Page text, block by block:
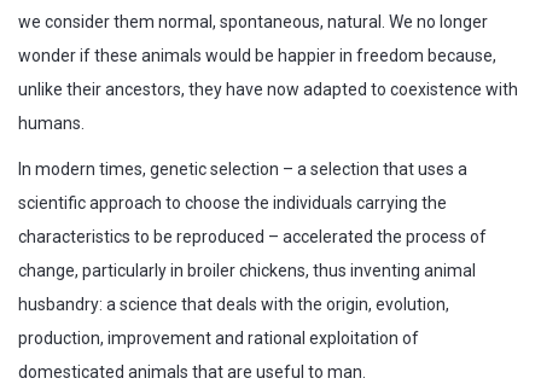
we consider them normal, spontaneous, natural. We no longer
wonder if these animals would be happier in freedom because,
unlike their ancestors, they have now adapted to coexistence with
humans.
In modern times, genetic selection – a selection that uses a
scientific approach to choose the individuals carrying the
characteristics to be reproduced – accelerated the process of
change, particularly in broiler chickens, thus inventing animal
husbandry: a science that deals with the origin, evolution,
production, improvement and rational exploitation of
domesticated animals that are useful to man.